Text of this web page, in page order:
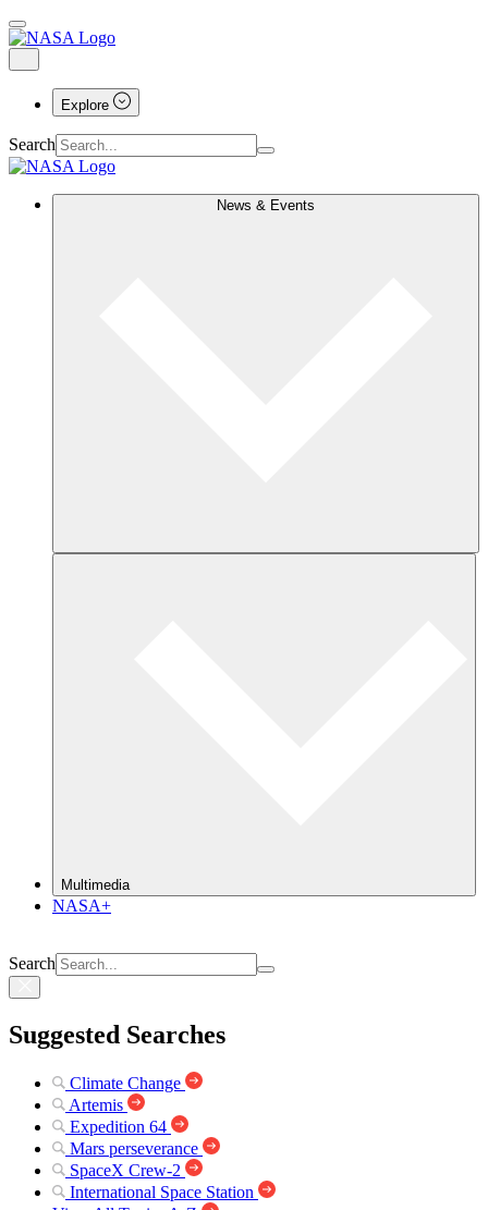
Explore
Search
News & Events
Multimedia
NASA+
Search
Suggested Searches
Climate Change
Artemis
Expedition 64
Mars perseverance
SpaceX Crew-2
International Space Station